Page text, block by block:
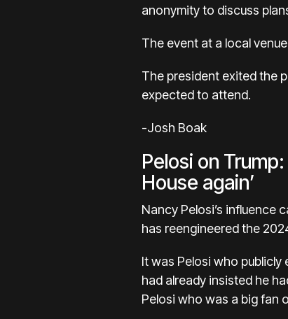
anonymity to discuss
The event at a local
The president exited the
expected to attend.
-Josh Boak
Pelosi on
House again’
Nancy Pelosi’s influence
has reengineered the
It was Pelosi who
had already insisted he
Pelosi who was a big fan